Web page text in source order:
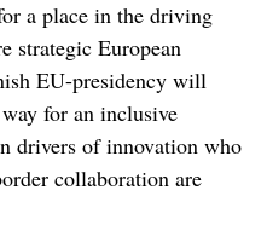
a place in the driving
strategic European
EU-presidency will
for an inclusive
drivers of innovation who
collaboration are